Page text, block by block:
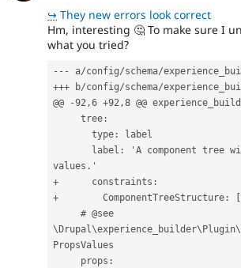
↪ They new errors look correct
Hm, interesting 🤔 To make sure I
what you tried?
--- a/config/schema/
+++ b/config/schema/
@@ -92,6 +92,8 @@
     tree:
       type: label
values.'
+      constraints:
+        ComponentTreeStructure:
PropsValues
     props: